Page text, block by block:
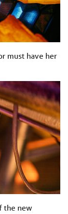
must have her
the new